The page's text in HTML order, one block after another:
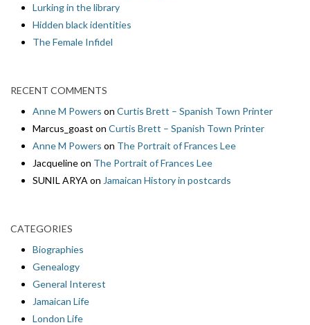
Lurking in the library
Hidden black identities
The Female Infidel
RECENT COMMENTS
Anne M Powers on Curtis Brett – Spanish Town Printer
Marcus_goast on Curtis Brett – Spanish Town Printer
Anne M Powers on The Portrait of Frances Lee
Jacquelineon The Portrait of Frances Lee
SUNIL ARYA on Jamaican History in postcards
CATEGORIES
Biographies
Genealogy
General Interest
Jamaican Life
London Life